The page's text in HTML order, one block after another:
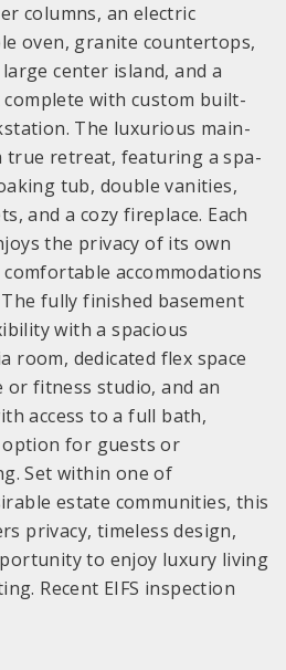
columns, an electric
oven, granite countertops,
center island, and a
with custom built-
The luxurious main-
true retreat, featuring a spa-
tub, double vanities,
and a cozy fireplace. Each
the privacy of its own
accommodations
fully finished basement
with a spacious
room, dedicated flex space
or fitness studio, and an
access to a full bath,
for guests or
Set within one of
estate communities, this
privacy, timeless design,
to enjoy luxury living
Recent EIFS inspection